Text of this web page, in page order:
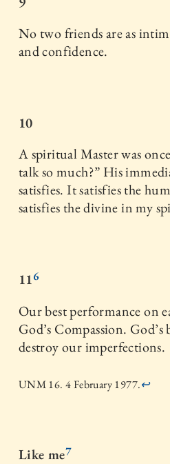
No two friends are as
and confidence.
10
A spiritual Master was
talk so much?” His
satisfies. It satisfies the
satisfies the divine in my
116
Our best performance on
God’s Compassion.
destroy our imperfections.
UNM 16. 4 February 1977.↩
Like me7